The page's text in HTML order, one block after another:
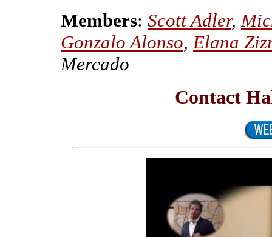
Members: Scott Adler,
Gonzalo Alonso, Elana
Mercado
Contact